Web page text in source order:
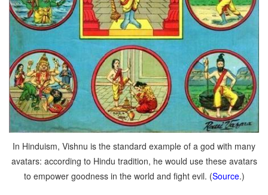
In Hinduism, Vishnu is the standard example of a god with many
avatars: according to Hindu tradition, he would use these avatars
to empower goodness in the world and fight evil. (Source.)